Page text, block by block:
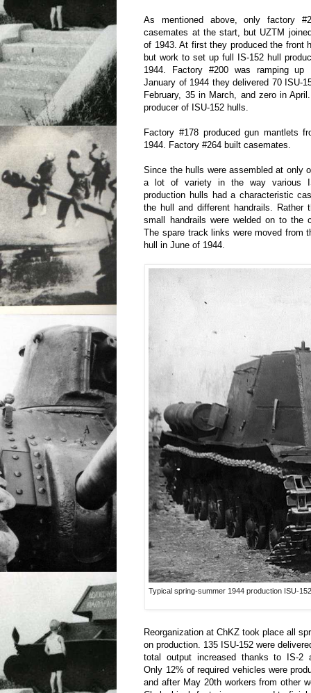
As mentioned above, only factory
casemates at the start, but UZTM
of 1943. At first they produced the front
but work to set up full IS-152 hull
1944. Factory #200 was ramping up
January of 1944 they delivered 70 ISU-
February, 35 in March, and zero in
producer of ISU-152 hulls.
Factory #178 produced gun mantlets
1944. Factory #264 built casemates.
Since the hulls were assembled at only
a lot of variety in the way various
production hulls had a characteristic
the hull and different handrails. Rather
small handrails were welded on to the
The spare track links were moved from
hull in June of 1944.
Typical spring-summer 1944 production ISU-
Reorganization at ChKZ took place all
on production. 135 ISU-152 were
total output increased thanks to IS-2
Only 12% of required vehicles were
and after May 20th workers from other